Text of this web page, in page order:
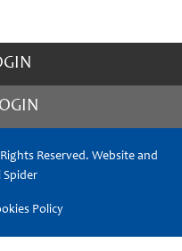
Reserved. Website and
Spider
Policy